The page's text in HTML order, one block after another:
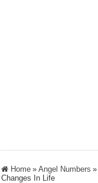
Home » Angel Numbers »
Changes In Life